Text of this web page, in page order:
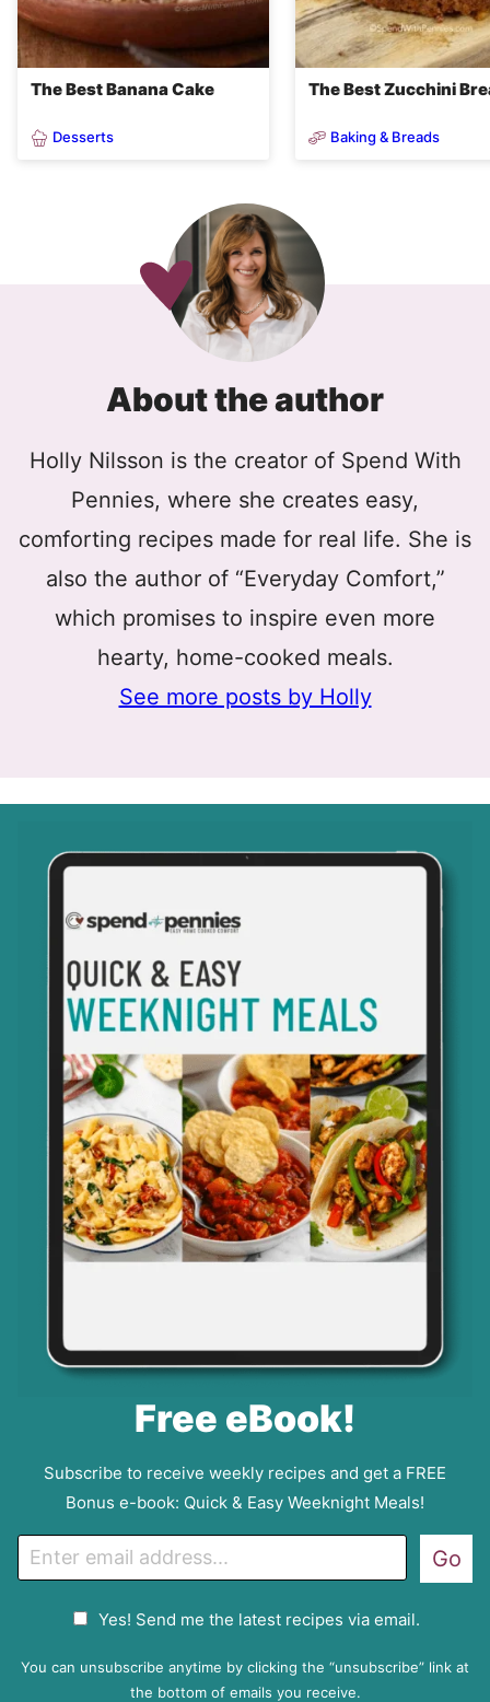
The Best Banana Cake
Desserts
The Best Zucchini
Baking & Breads
About the author
Holly Nilsson is the creator of Spend With
Pennies, where she creates easy,
comforting recipes made for real life. She is
also the author of “Everyday Comfort,”
which promises to inspire even more
hearty, home-cooked meals.
See more posts by Holly
Free eBook!
Subscribe to receive weekly recipes and get a FREE
Bonus e-book: Quick & Easy Weeknight Meals!
m
P
Yes! Send me the latest recipes via email.
Go
You can unsubscribe anytime by clicking the “unsubscribe” link at
the bottom of emails you receive.